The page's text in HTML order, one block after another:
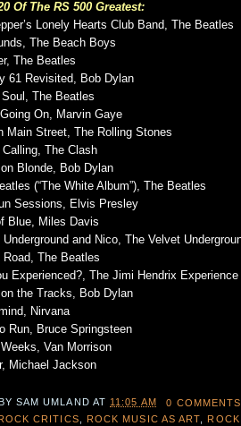
Of The RS 500 Greatest:
Lonely Hearts Club Band, The Beatles
The Beach Boys
The Beatles
61 Revisited, Bob Dylan
The Beatles
On, Marvin Gaye
Main Street, The Rolling Stones
The Clash
Blonde, Bob Dylan
(“The White Album”), The Beatles
Sessions, Elvis Presley
Blue, Miles Davis
Underground and Nico, The Velvet
Road, The Beatles
Experienced?, The Jimi Hendrix Experience
the Tracks, Bob Dylan
Nirvana
Run, Bruce Springsteen
Van Morrison
Michael Jackson
SAM UMLAND AT11:05 AM
0 COMMENTS
ROCK CRITICS ROCK MUSIC AS ART